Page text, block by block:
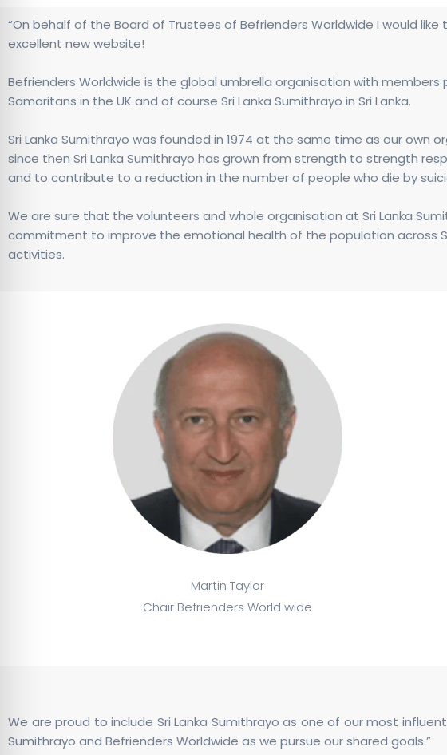
“On behalf of the Board of Trustees of Befrienders Worldwide I would
excellent new website!
Befrienders Worldwide is the global umbrella organisation with
Samaritans in the UK and of course Sri Lanka Sumithrayo in Sri Lanka.
Sri Lanka Sumithrayo was founded in 1974 at the same time as our own
since then Sri Lanka Sumithrayo has grown from strength to strength
and to contribute to a reduction in the number of people who die by
We are sure that the volunteers and whole organisation at Sri Lanka
commitment to improve the emotional health of the population across
activities.
Martin Taylor
Chair Befrienders World wide
We are proud to include Sri Lanka Sumithrayo as one of our most
Sumithrayo and Befrienders Worldwide as we pursue our shared goals.”